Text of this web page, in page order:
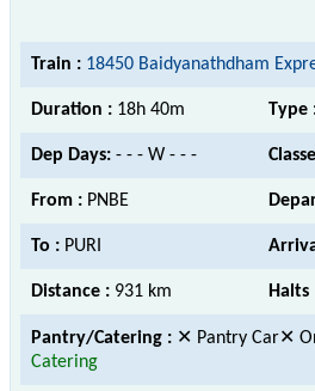
Train : 18450 Baidyanathdham
Duration : 18h 40m Type
Dep Days: - - - W - - -
From : PNBE
To : PURI
Distance : 931 km Halts
Pantry/Catering : ✕ Pantry Car✕
Catering